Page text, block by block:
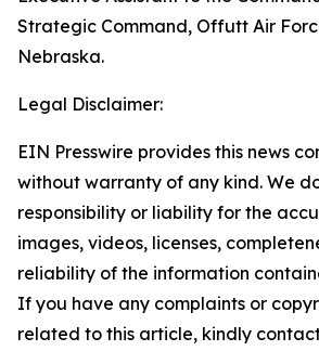
Strategic Command, Offutt Air
Nebraska.
Legal Disclaimer:
EIN Presswire provides this news
without warranty of any kind. We
responsibility or liability for the
images, videos, licenses,
reliability of the information
If you have any complaints or
related to this article, kindly